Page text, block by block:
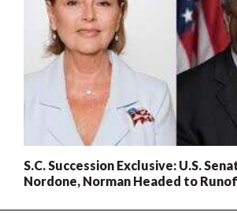
S.C. Succession Exclusive: U.S.
Nordone, Norman Headed to